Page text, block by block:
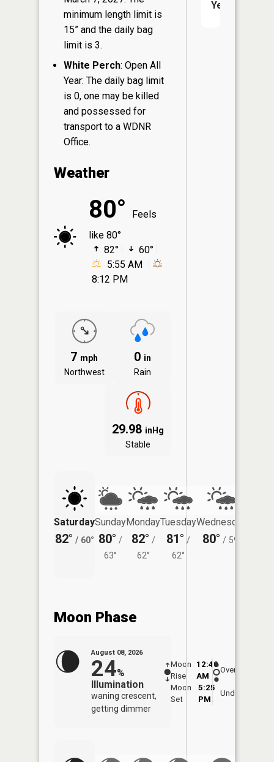
minimum length limit is
15” and the daily bag
limit is 3.
White Perch: Open All
Year: The daily bag limit
is 0, one may be killed
and possessed for
transport to a WDNR
Office.
Weather
80°
Feels
like 80°
82°
60°
5:55 AM
8:12 PM
7 mph
Northwest
0 in
Rain
29.98 inHg
Stable
Saturday
82° / 60°
Sunday
80° /
63°
Monday
82° /
62°
Tuesday
81° /
62°
Wednesday
80° / 59°
Moon Phase
August 08, 2026
24%
Illumination
waning crescent,
getting dimmer
Moon
Rise
12:40
AM
Moon
Set
5:25
PM
Overhead
Underfoot
Yes